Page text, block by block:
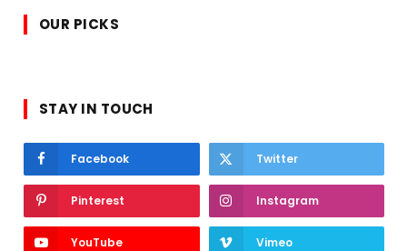
OUR PICKS
STAY IN TOUCH
Facebook Twitter
Pinterest Instagram
YouTube Vimeo